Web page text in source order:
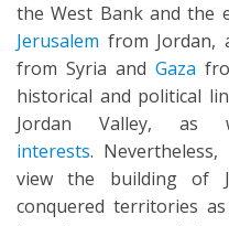
the West Bank and the
Jerusalem from Jordan,
from Syria and Gaza
historical and political
Jordan Valley,
interests.
view the building of
conquered territories as